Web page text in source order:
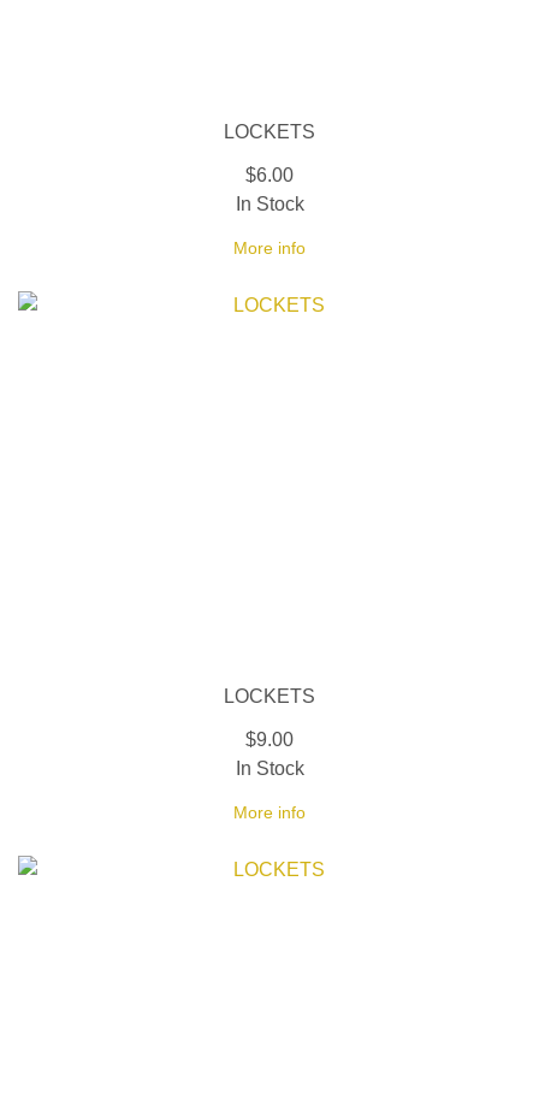
LOCKETS
$6.00
More info
In Stock
LOCKETS
$9.00
More info
In Stock